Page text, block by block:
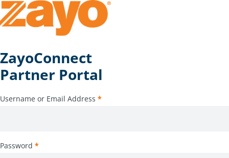
ZayoConnect
Partner Portal
Username or Email Address *
Password *